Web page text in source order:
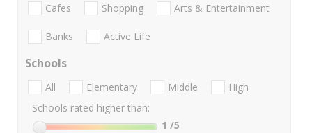
Cafes Shopping Arts & Entertainment
Banks Active Life
Schools
All Elementary Middle
High
Schools rated higher than:
1 /5